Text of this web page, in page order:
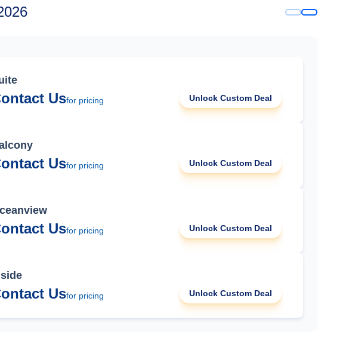
Usfor pricing Unlock Custom Deal
Usfor pricing Unlock Custom Deal
Usfor pricing Unlock Custom Deal
Usfor pricing Unlock Custom Deal